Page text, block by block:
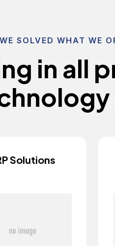
SOLVED WHAT WE
ng in all p
hnology
Solutions